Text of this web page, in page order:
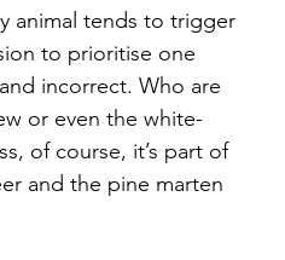
animal tends to trigger
to prioritise one
incorrect. Who are
or even the white-
of course, it’s part of
and the pine marten